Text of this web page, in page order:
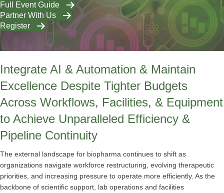
Full Event Guide
Partner With Us
Register
Integrate AI & Automation & Maintain
Excellence Despite Tighter Budgets
Across Workflows, Facilities, & Equipment
to Achieve Unparalleled Efficiency &
Pipeline Continuity
The external landscape for biopharma continues to shift as
organizations navigate workforce restructuring, evolving therapeutic
priorities, and increasing pressure to operate more efficiently. As the
backbone of scientific support, lab operations and facilities